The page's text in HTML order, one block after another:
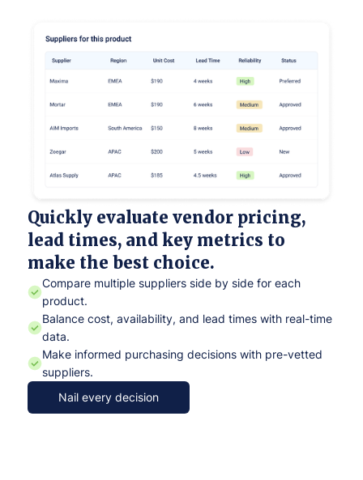
Quickly evaluate vendor pricing,
lead times, and key metrics to
make the best choice.
Compare multiple suppliers side by side for each
product.
Balance cost, availability, and lead times with real-time
data.
Make informed purchasing decisions with pre-vetted
suppliers.
Nail every decision